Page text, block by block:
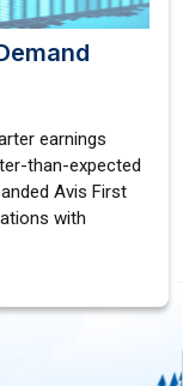
earnings
than-expected
Avis First
with